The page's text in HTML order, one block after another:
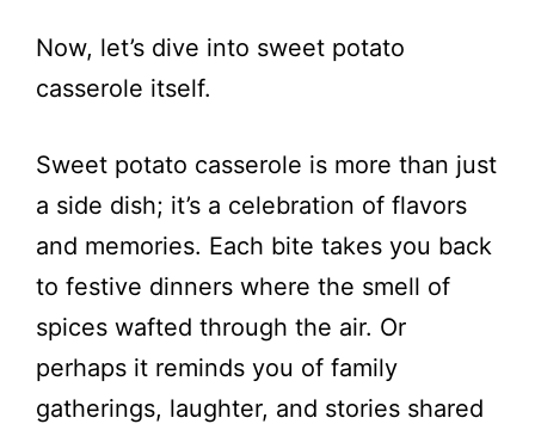
Now, let’s dive into sweet potato
casserole itself.
Sweet potato casserole is more than just
a side dish; it’s a celebration of flavors
and memories. Each bite takes you back
to festive dinners where the smell of
spices wafted through the air. Or
perhaps it reminds you of family
gatherings, laughter, and stories shared